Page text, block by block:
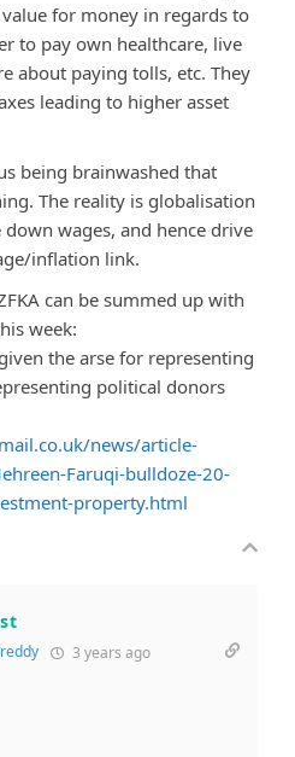
for money in regards to
to pay own healthcare, live
about paying tolls, etc. They
leading to higher asset
being brainwashed that
The reality is globalisation
wages, and hence drive
inflation link.
can be summed up with
week:
the arse for representing
political donors
news/article-
Faruqi-bulldoze-20-
property.html
3 years ago